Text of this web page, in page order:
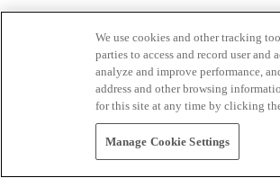
We use cookies and other tracking
parties to access and record user
analyze and improve performance,
address and other browsing
for this site at any time by clicking
Manage Cookie Settings